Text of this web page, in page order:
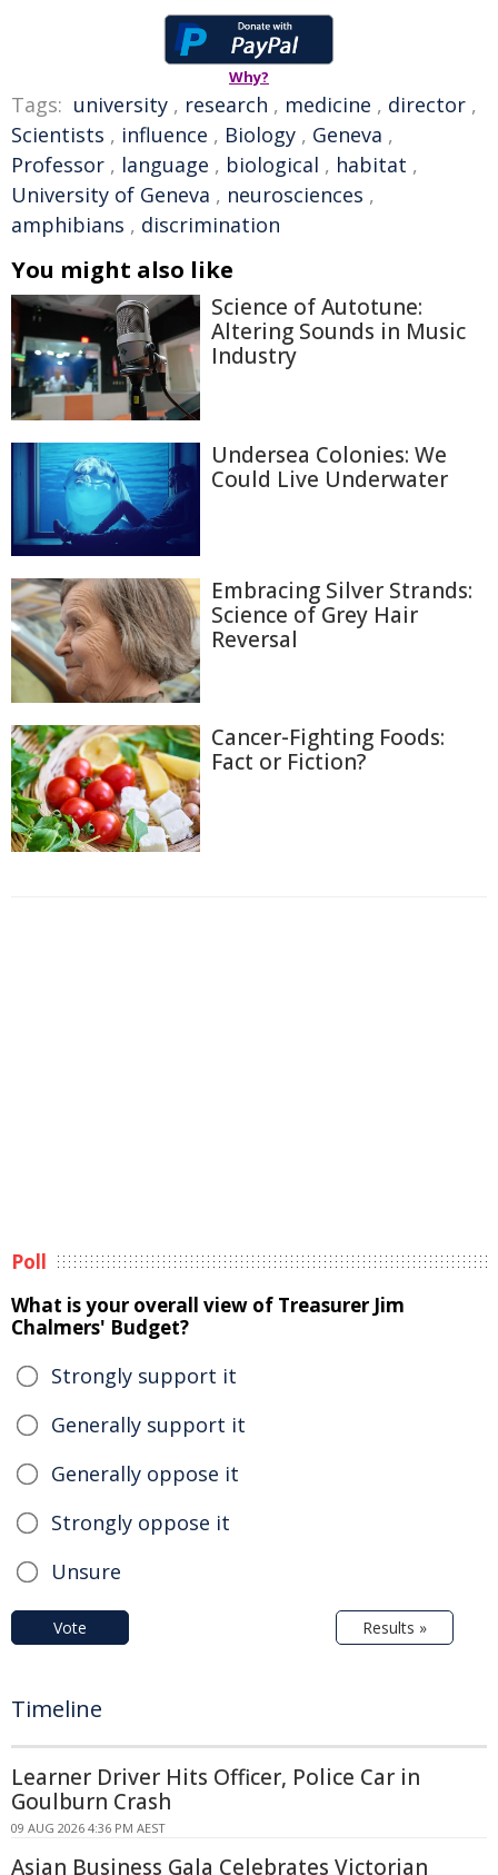
Why?
Tags: university , research , medicine , director ,
Scientists , influence , Biology , Geneva ,
Professor , language , biological , habitat ,
University of Geneva , neurosciences ,
amphibians , discrimination
You might also like
Science of Autotune:
Altering Sounds in Music
Industry
Undersea Colonies: We
Could Live Underwater
Embracing Silver Strands:
Science of Grey Hair
Reversal
Cancer-Fighting Foods:
Fact or Fiction?
Poll
What is your overall view of Treasurer Jim
Chalmers' Budget?
Strongly support it
Generally support it
Generally oppose it
Strongly oppose it
Unsure
Vote Results »
Timeline
Learner Driver Hits Officer, Police Car in
Goulburn Crash
09 AUG 2026 4:36 PM AEST
Asian Business Gala Celebrates Victorian